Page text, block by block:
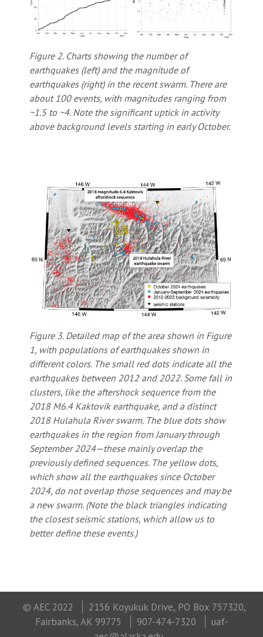
Figure 2. Charts showing the number of
earthquakes (left) and the magnitude of
earthquakes (right) in the recent swarm. There are
about 100 events, with magnitudes ranging from
~1.5 to ~4. Note the significant uptick in activity
above background levels starting in early October.
Figure 3. Detailed map of the area shown in Figure
1, with populations of earthquakes shown in
different colors. The small red dots indicate all the
earthquakes between 2012 and 2022. Some fall in
clusters, like the aftershock sequence from the
2018 M6.4 Kaktovik earthquake, and a distinct
2018 Hulahula River swarm. The blue dots show
earthquakes in the region from January through
September 2024—these mainly overlap the
previously defined sequences. The yellow dots,
which show all the earthquakes since October
2024, do not overlap those sequences and may be
a new swarm. (Note the black triangles indicating
the closest seismic stations, which allow us to
better define these events.)
© AEC 2022
2156 Koyukuk Drive, PO Box 757320,
Fairbanks, AK 99775
907-474-7320
uaf-